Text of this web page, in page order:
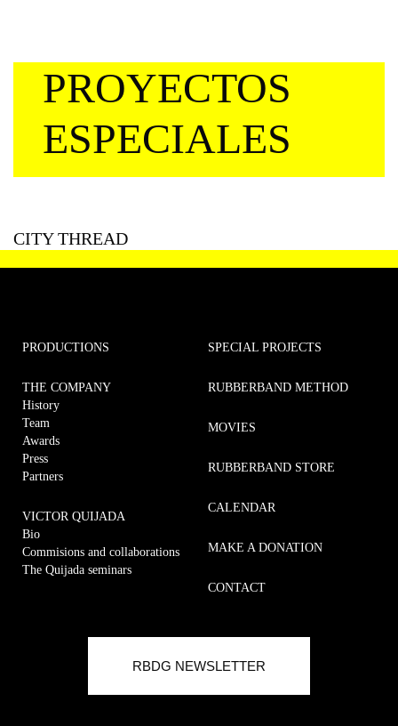
PROYECTOS
ESPECIALES
CITY THREAD
PRODUCTIONS
THE COMPANY
History
Team
Awards
Press
Partners
VICTOR QUIJADA
Bio
Commisions and collaborations
The Quijada seminars
SPECIAL PROJECTS
RUBBERBAND METHOD
MOVIES
RUBBERBAND STORE
CALENDAR
MAKE A DONATION
CONTACT
RBDG NEWSLETTER